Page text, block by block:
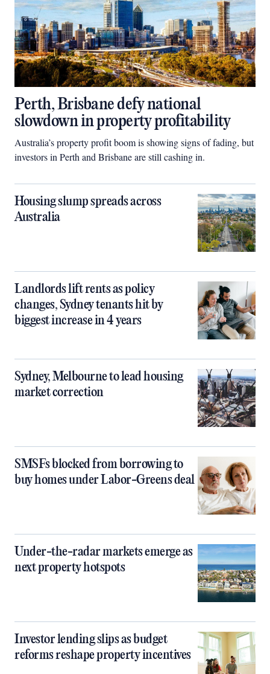
Perth, Brisbane defy national
slowdown in property profitability
Australia’s property profit boom is showing signs of fading, but
investors in Perth and Brisbane are still cashing in.
Housing slump spreads across
Australia
Landlords lift rents as policy
changes, Sydney tenants hit by
biggest increase in 4 years
Sydney, Melbourne to lead housing
market correction
SMSFs blocked from borrowing to
buy homes under Labor-Greens deal
Under-the-radar markets emerge as
next property hotspots
Investor lending slips as budget
reforms reshape property incentives